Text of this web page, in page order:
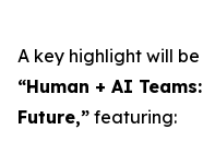
A key highlight will
“Human + AI
Future,” featuring: